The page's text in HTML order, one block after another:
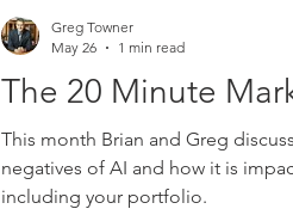
The 20 Minute
Breakdown - The
Negatives of AI.
This month Brian and Greg
negatives of AI and how it is
including your portfolio.
Greg Towner
May 26
1 min read